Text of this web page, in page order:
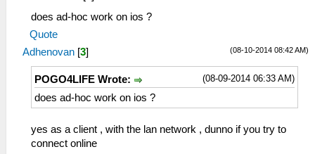
does ad-hoc work on ios ?
Quote
(08-10-2014 08:42 AM)
Adhenovan [3]
(08-09-2014 06:33 AM)
POGO4LIFE Wrote:
does ad-hoc work on ios ?
yes as a client , with the lan network , dunno if you try to
connect online